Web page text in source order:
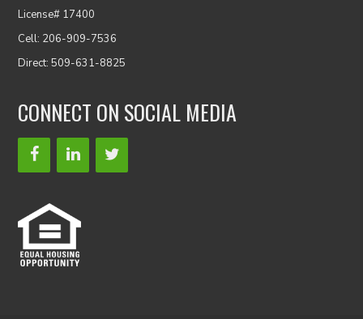
License# 17400
Cell: 206-909-7536
Direct: 509-631-8825
CONNECT ON SOCIAL MEDIA